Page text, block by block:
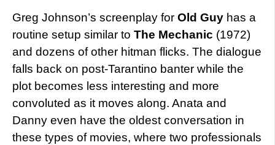
Greg Johnson’s screenplay for Old Guy has a
routine setup similar to The Mechanic (1972)
and dozens of other hitman flicks. The dialogue
falls back on post-Tarantino banter while the
plot becomes less interesting and more
convoluted as it moves along. Anata and
Danny even have the oldest conversation in
these types of movies, where two professionals